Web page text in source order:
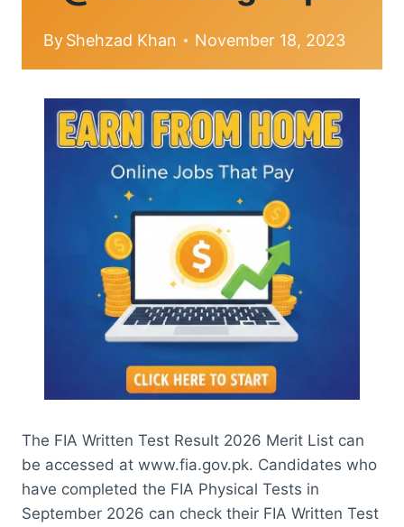
ByShehzad Khan November 18, 2023
The FIA Written Test Result 2026 Merit List can
be accessed at www.fia.gov.pk. Candidates who
have completed the FIA Physical Tests in
September 2026 can check their FIA Written Test